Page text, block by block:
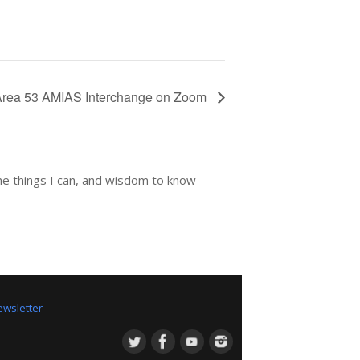
53 AMIAS Interchange on Zoom
things I can, and wisdom to know